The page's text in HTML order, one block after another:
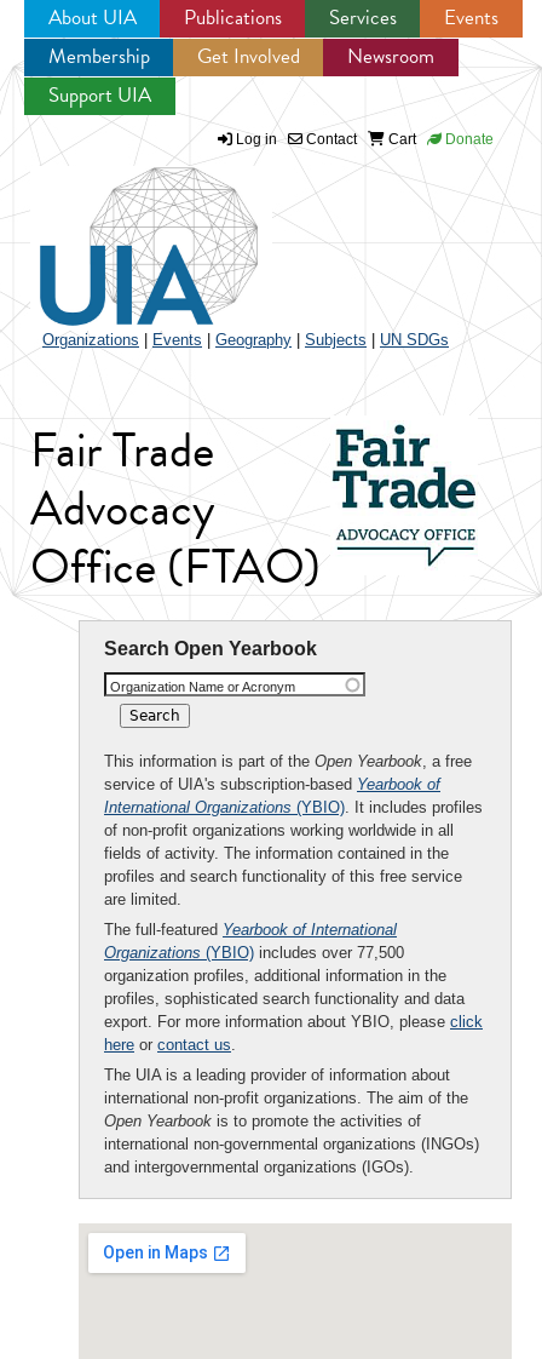
Jump to navigation
About UIA Publications Services
Events
Membership
Get Involved
Newsroom
Support UIA
Log in Contact Cart Donate
Organizations Events Geography Subjects UN SDGs
Fair Trade
Advocacy
Office (FTAO)
Search Open Yearbook
Organization Name or Acronym
This information is part of the Open Yearbook, a free
service of UIA's subscription-based Yearbook of
International Organizations (YBIO). It includes profiles
of non-profit organizations working worldwide in all
fields of activity. The information contained in the
profiles and search functionality of this free service
are limited.
The full-featured Yearbook of International
Organizations (YBIO) includes over 77,500
organization profiles, additional information in the
profiles, sophisticated search functionality and data
export. For more information about YBIO, please click
here or contact us.
The UIA is a leading provider of information about
international non-profit organizations. The aim of the
Open Yearbook is to promote the activities of
international non-governmental organizations (INGOs)
and intergovernmental organizations (IGOs).